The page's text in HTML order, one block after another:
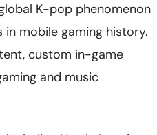
K-pop phenomenon
in mobile gaming history.
custom in-game
and music